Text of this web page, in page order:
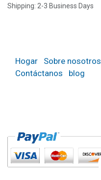
Shipping: 2-3 Business Days
Hogar Sobre nosotros
Contáctanos
blog